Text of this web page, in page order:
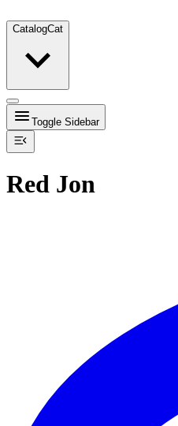
CatalogCat
Toggle Sidebar
Red Jon